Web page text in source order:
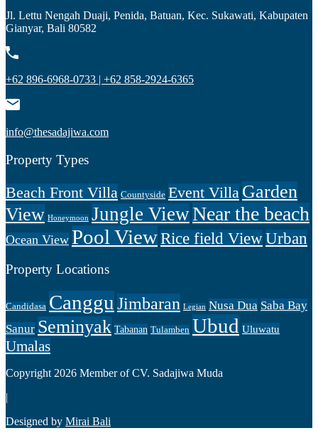
Jl. Lettu Nengah Duaji, Penida, Batuan, Kec. Sukawati, Kabupaten
Gianyar, Bali 80582
+62 896-6968-0733 | +62 858-2924-6365
info@thesadajiwa.com
Property Types
Beach Front Villa Countyside Event Villa Garden
View Honeymoon Jungle ViewNear the beach
Ocean View Pool ViewRice field ViewUrban
Property Locations
Candidasa Canggu Jimbaran Legian Nusa Dua Saba Bay
Sanur Seminyak Tabanan Tulamben Ubud Uluwatu
Umalas
Copyright 2026 Member of CV. Sadajiwa Muda
|
Designed by Mirai Bali